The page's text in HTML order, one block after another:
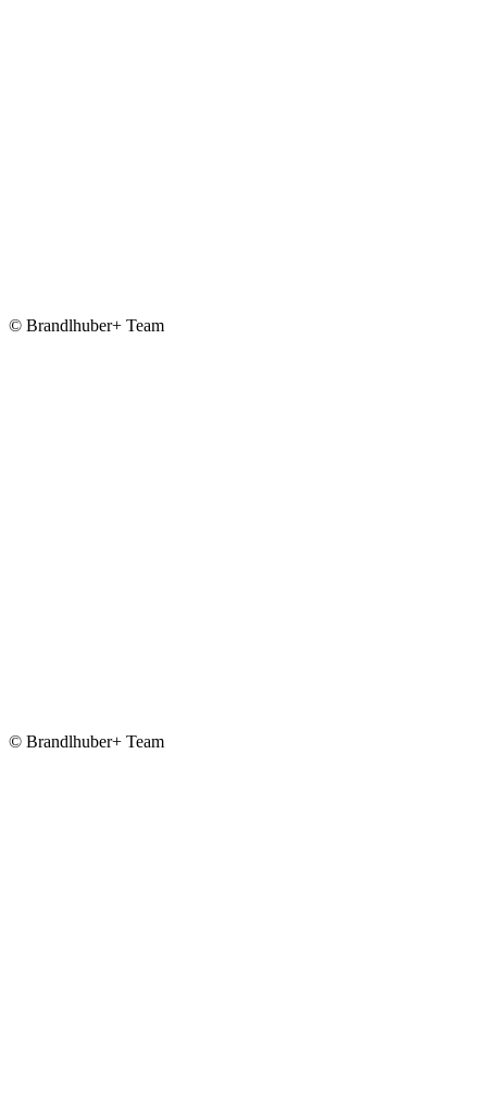
© Brandlhuber+ Team
© Brandlhuber+ Team